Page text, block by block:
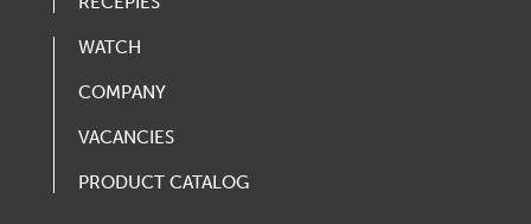
WATCH
COMPANY
VACANCIES
PRODUCT CATALOG